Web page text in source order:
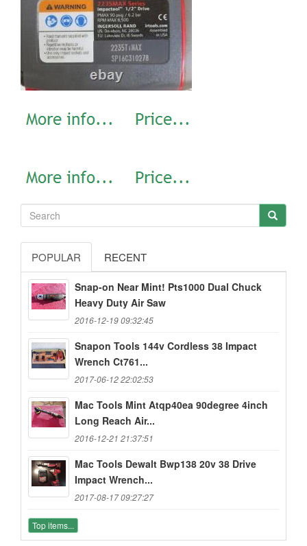
POPULAR RECENT
Snap-on Near Mint! Pts1000 Dual Chuck
Heavy Duty Air Saw
2016-12-19 09:32:45
Snapon Tools 144v Cordless 38 Impact
Wrench Ct761...
2017-06-12 22:02:53
Mac Tools Mint Atqp40ea 90degree 4inch
Long Reach Air...
2016-12-21 21:37:51
Mac Tools Dewalt Bwp138 20v 38 Drive
Impact Wrench...
2017-08-17 09:27:27
Top items...